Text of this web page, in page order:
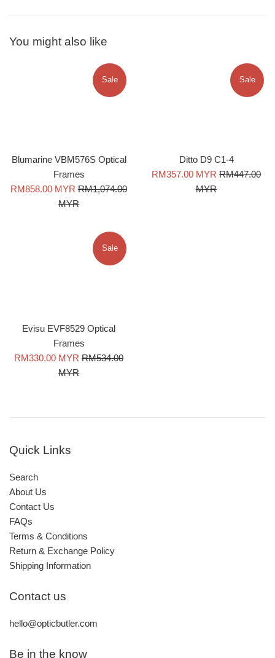
You might also like
Blumarine VBM576S Optical
Frames
Sale
RM858.00 MYR Regular
price
RM1,074.00
MYR
Sale
Ditto D9 C1-4
Sale
RM357.00 MYR Regular
RM447.00
MYR
Sale
Evisu EVF8529 Optical
Frames
Sale
RM330.00 MYR Regular
RM534.00
MYR
Sale
Quick Links
Search
About Us
Contact Us
FAQs
Terms & Conditions
Return & Exchange Policy
Shipping Information
Contact us
hello@opticbutler.com
Be in the know